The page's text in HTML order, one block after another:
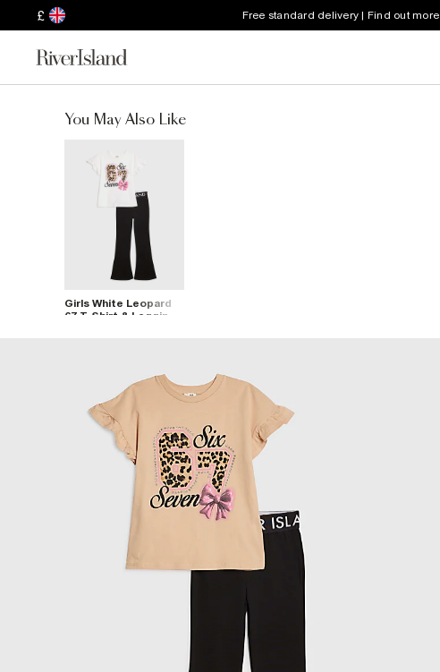
£ Free standard delivery | Find out more
You May Also Like
Girls White Leopard
67 T-Shirt & Legging